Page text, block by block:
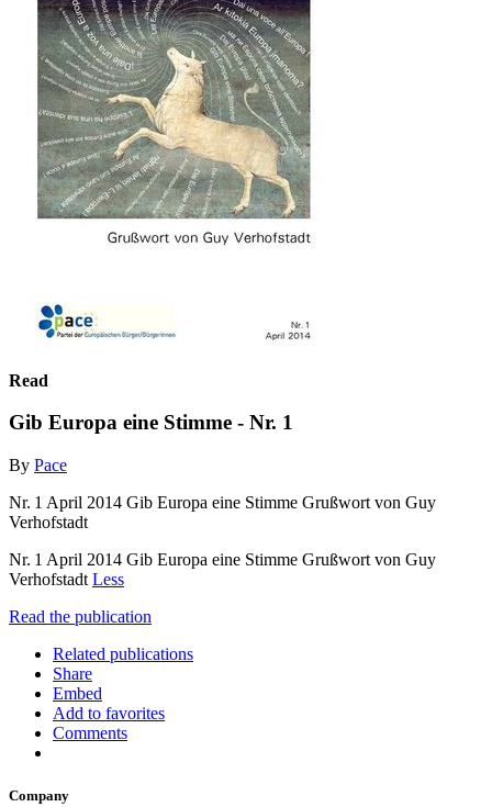
Read
Gib Europa eine Stimme - Nr. 1
By Pace
Nr. 1 April 2014 Gib Europa eine Stimme Grußwort von Guy
Verhofstadt
Nr. 1 April 2014 Gib Europa eine Stimme Grußwort von Guy
Verhofstadt Less
Read the publication
Related publications
Share
Embed
Add to favorites
Comments
Company